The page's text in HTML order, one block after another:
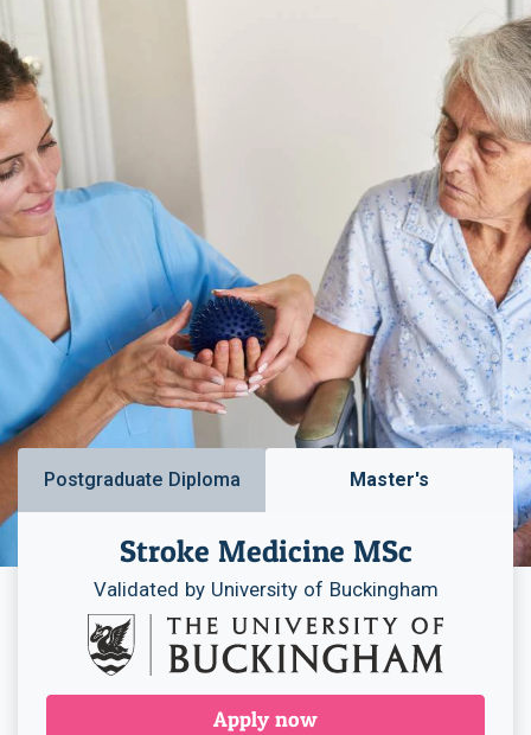
Postgraduate Diploma Master's
Stroke Medicine MSc
Validated by University of Buckingham
Apply now